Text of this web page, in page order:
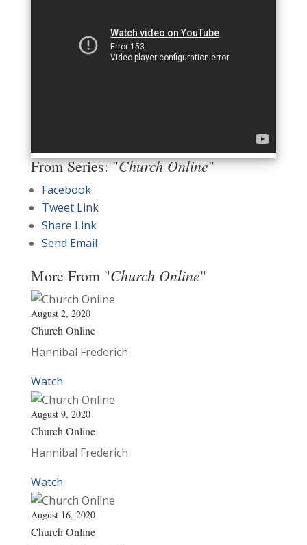
From Series: "Church Online"
Facebook
Tweet Link
Share Link
Send Email
More From "Church Online"
August 2, 2020
Church Online
Hannibal Frederich
Watch
August 9, 2020
Church Online
Hannibal Frederich
Watch
August 16, 2020
Church Online